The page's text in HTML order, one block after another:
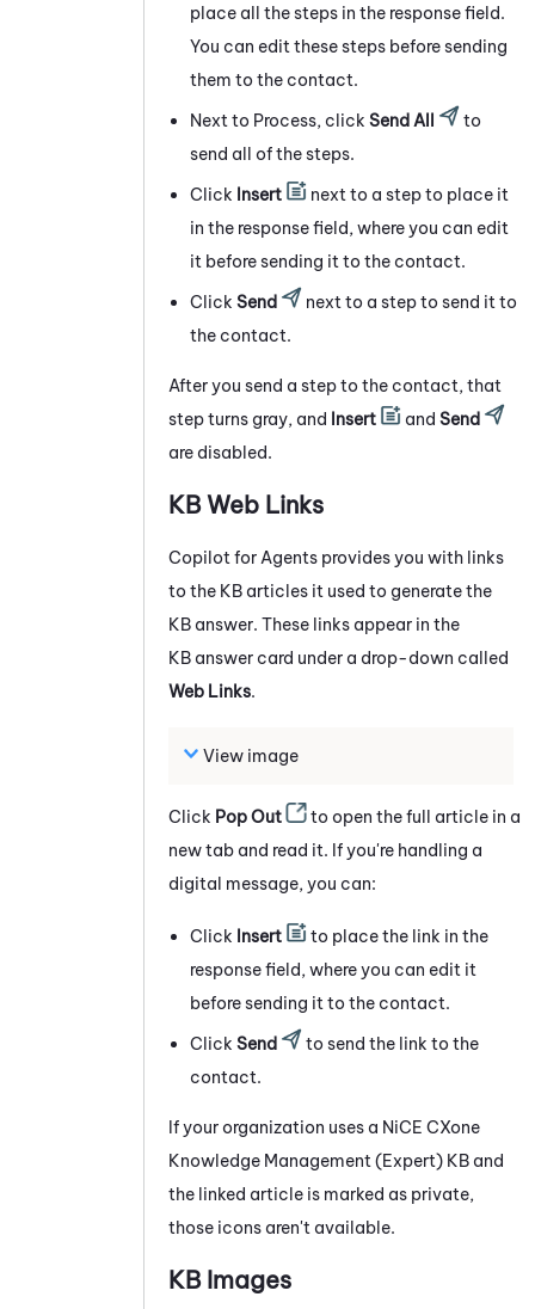
place all the steps in the response field.
You can edit these steps before sending
them to the contact.
Next to Process, click Send All
to
send all of the steps.
Click Insert
next to a step to place it
in the response field, where you can edit
it before sending it to the contact.
Click Send
next to a step to send it to
the contact.
After you send a step to the contact, that
step turns gray, and Insert and Send
are disabled.
KB Web Links
Copilot for Agents provides you with links
to the KB articles it used to generate the
KB answer. These links appear in the
KB answer card under a drop-down called
Web Links.
View image
Click Pop Out
to open the full article in a
new tab and read it. If you're handling a
digital message, you can:
Click Insert
to place the link in the
response field, where you can edit it
before sending it to the contact.
Click Send
to send the link to the
contact.
If your organization uses a NiCE CXone
Knowledge Management (Expert) KB and
the linked article is marked as private,
those icons aren't available.
KB Images